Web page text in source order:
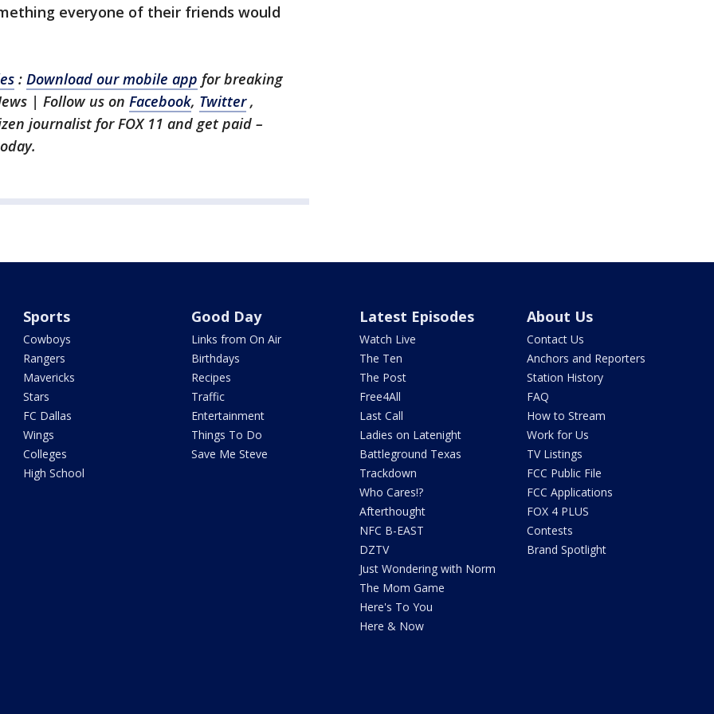
everyone of their friends would
: Download our mobile app for breaking
| Follow us on Facebook, Twitter,
journalist for FOX 11 and get paid –
Sports
Cowboys
Rangers
Mavericks
Stars
FC Dallas
Wings
Colleges
High School
Good Day
Links from On Air
Birthdays
Recipes
Traffic
Entertainment
Things To Do
Save Me Steve
Latest Episodes
Watch Live
The Ten
The Post
Free4All
Last Call
Ladies on Latenight
Battleground Texas
Trackdown
Who Cares!?
Afterthought
NFC B-EAST
DZTV
Just Wondering with Norm
The Mom Game
Here's To You
Here & Now
About Us
Contact Us
Anchors and Reporters
Station History
FAQ
How to Stream
Work for Us
TV Listings
FCC Public File
FCC Applications
FOX 4 PLUS
Contests
Brand Spotlight